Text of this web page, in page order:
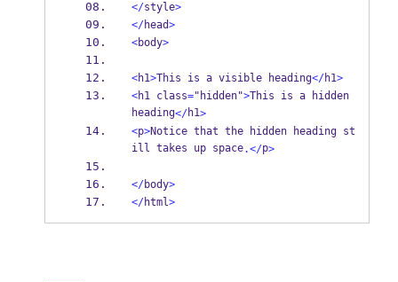
</style>
</head>
<body>
<h1>This is a visible heading</h1>
<h1 class="hidden">This is a hidden
heading</h1>
<p>Notice that the hidden heading st
ill takes up space.</p>
</body>
</html>